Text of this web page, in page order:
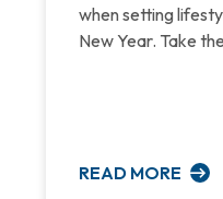
when setting
New Year. Take
READ MORE